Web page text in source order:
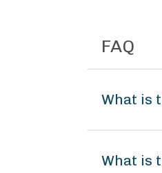
FAQ
What is
What is